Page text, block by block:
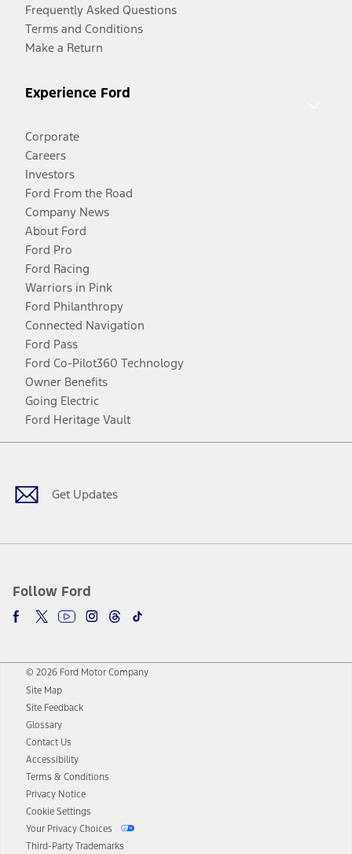
Frequently Asked Questions
Terms and Conditions
Make a Return
Experience Ford
Corporate
Careers
Investors
Ford From the Road
Company News
About Ford
Ford Pro
Ford Racing
Warriors in Pink
Ford Philanthropy
Connected Navigation
Ford Pass
Ford Co-Pilot360 Technology
Owner Benefits
Going Electric
Ford Heritage Vault
Get Updates
Follow Ford
Facebook
TwitterYoutubeInstagram
Threads
TikTok
© 2026 Ford Motor Company
Site Map
Site Feedback
Glossary
Contact Us
Accessibility
Terms & Conditions
Privacy Notice
Cookie Settings
Your Privacy Choices
Third-Party Trademarks